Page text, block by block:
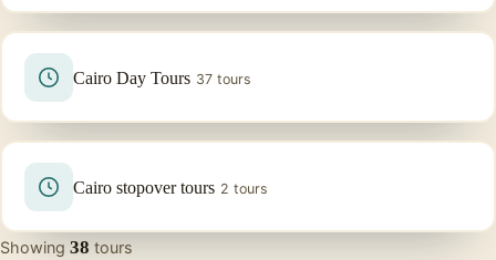
Cairo Day Tours 37 tours
Cairo stopover tours 2 tours
Showing 38 tours